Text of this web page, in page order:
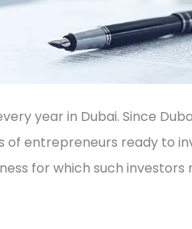
year in Dubai. Since
of entrepreneurs ready to
for which such investors